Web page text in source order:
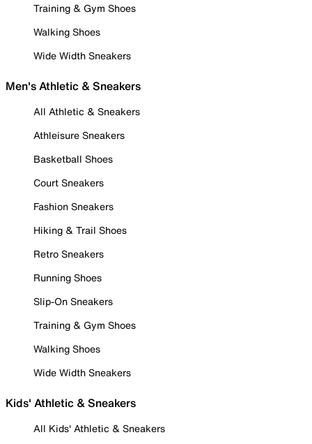
Training & Gym Shoes
Walking Shoes
Wide Width Sneakers
Men's Athletic & Sneakers
All Athletic & Sneakers
Athleisure Sneakers
Basketball Shoes
Court Sneakers
Fashion Sneakers
Hiking & Trail Shoes
Retro Sneakers
Running Shoes
Slip-On Sneakers
Training & Gym Shoes
Walking Shoes
Wide Width Sneakers
Kids' Athletic & Sneakers
All Kids' Athletic & Sneakers